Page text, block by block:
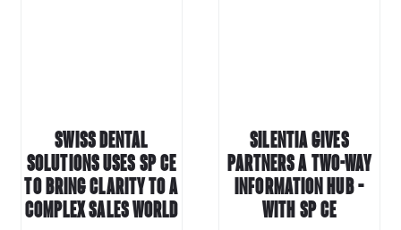
Swiss Dental
Solutions usesSP CE
to bring clarity to a
complex sales world
Silentia gives
partners a two-way
information hub –
withSP CE